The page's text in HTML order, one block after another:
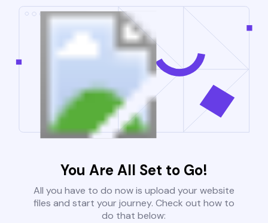
You Are All Set to Go!
All you have to do now is upload your website
files and start your journey. Check out how to
do that below: